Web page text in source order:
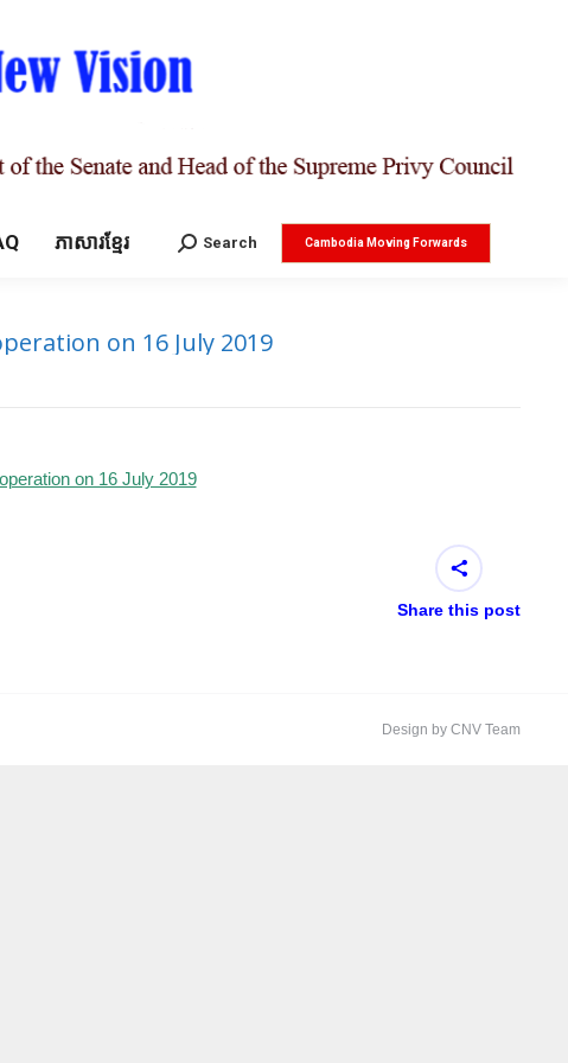
ភាសារខ្មែរ Search:
Search Cambodia Moving Forwards
on 16 July 2019
on 16 July 2019
Share this post
Design by CNV Team